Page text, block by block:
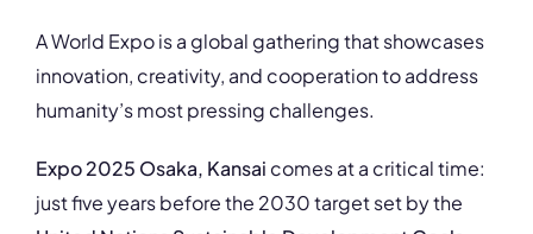
A World Expo is a global gathering that showcases
innovation, creativity, and cooperation to address
humanity’s most pressing challenges.
Expo 2025 Osaka, Kansai comes at a critical time:
just five years before the 2030 target set by the